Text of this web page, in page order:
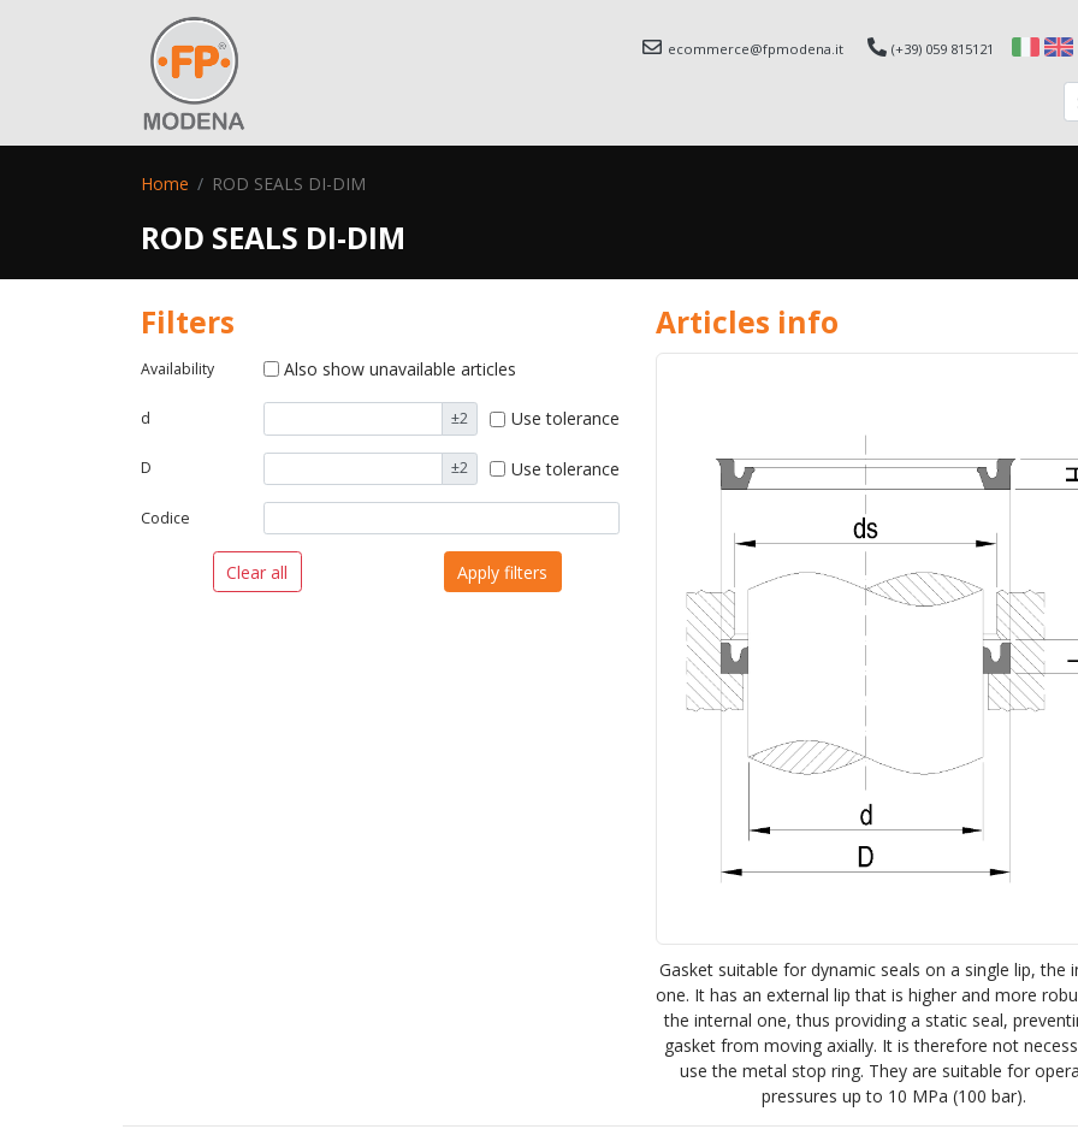
ecommerce@fpmodena.it (+39) 059 815121
Home ROD SEALS DI-DIM
ROD SEALS DI-DIM
Filters
Availability Also show unavailable articles
d ±2 Use tolerance
D ±2 Use tolerance
Codice
Articles info
Gasket suitable for dynamic seals on a single lip, the
one. It has an external lip that is higher and more
the internal one, thus providing a static seal,
gasket from moving axially. It is therefore not
use the metal stop ring. They are suitable for
pressures up to 10 MPa (100 bar).